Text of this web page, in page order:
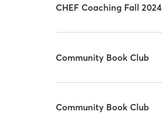
CHEF Coaching Fall 2024
Community Book Club
Community Book Club